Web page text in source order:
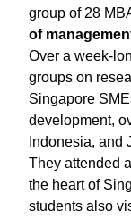
group of 28
Over a week-
groups on
Singapore
development,
Indonesia, and
They attended
the heart of
students also